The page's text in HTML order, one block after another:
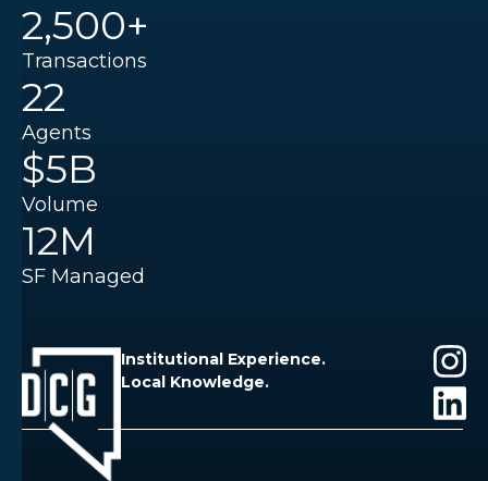
2,500+
Transactions
22
Agents
$5B
Volume
12M
SF Managed
Institutional Experience.
Local Knowledge.